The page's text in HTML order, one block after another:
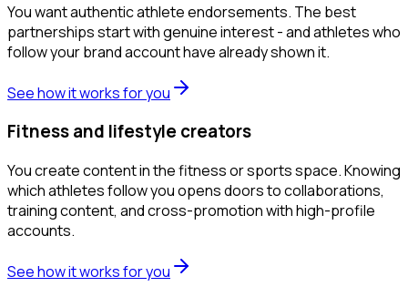
You want authentic athlete endorsements. The best
partnerships start with genuine interest - and athletes who
follow your brand account have already shown it.
See how it works for you
Fitness and lifestyle creators
You create content in the fitness or sports space. Knowing
which athletes follow you opens doors to collaborations,
training content, and cross-promotion with high-profile
accounts.
See how it works for you